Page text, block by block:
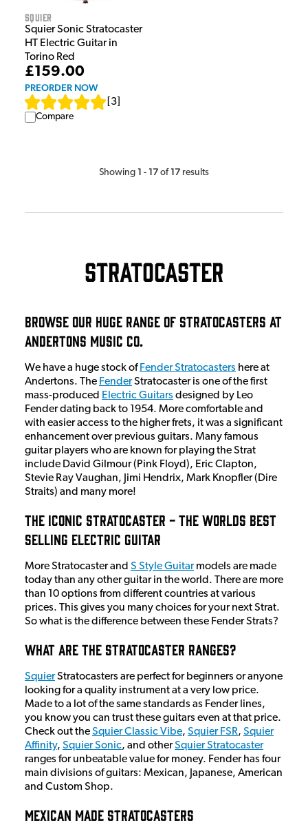
Squier
Squier Sonic Stratocaster
HT Electric Guitar in
Torino Red
£159.00
PREORDER NOW
3
Compare
Showing 1 - 17 of 17 results
Stratocaster
Browse Our Huge Range Of Stratocasters at
Andertons Music Co.
We have a huge stock of Fender Stratocasters here at
Andertons. The FenderStratocaster is one of the first
mass-produced Electric Guitars designed by Leo
Fender dating back to 1954. More comfortable and
with easier access to the higher frets, it was a significant
enhancement over previous guitars. Many famous
guitar players who are known for playing the Strat
include David Gilmour (Pink Floyd), Eric Clapton,
Stevie Ray Vaughan, Jimi Hendrix, Mark Knopfler (Dire
Straits) and many more!
The Iconic Stratocaster - The Worlds Best
Selling Electric Guitar
More Stratocaster and S Style Guitarmodels are made
today than any other guitar in the world. There are more
than 10 options from different countries at various
prices. This gives you many choices for your next Strat.
So what is the difference between these Fender Strats?
What Are The Stratocaster Ranges?
SquierStratocasters are perfect for beginners or anyone
looking for a quality instrument at a very low price.
Made to a lot of the same standards as Fender lines,
you know you can trust these guitars even at that price.
Check out theSquier Classic Vibe, Squier FSR, Squier
Affinity, Squier Sonic, and otherSquier Stratocaster
ranges for unbeatable value for money. Fender has four
main divisions of guitars: Mexican, Japanese, American
and Custom Shop.
Mexican Made Stratocasters